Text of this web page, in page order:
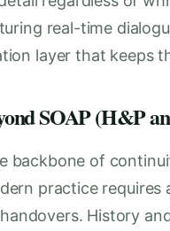
real-time
layer that keeps
SOAP (H&P
backbone of
practice requires
History